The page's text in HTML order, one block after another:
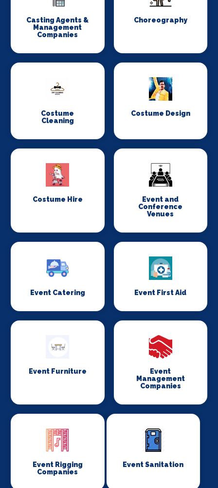
Casting Agents &
Management
Companies
Choreography
Costume
Cleaning
Costume Design
Costume Hire
Event and
Conference
Venues
Event Catering Event First Aid
Event Furniture
Event
Management
Companies
Event Rigging
Companies
Event Sanitation